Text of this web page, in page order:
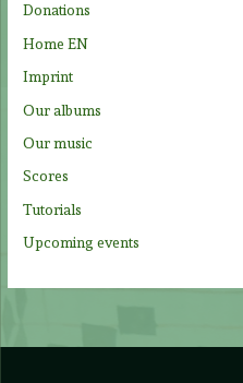
Donations
Home EN
Imprint
Our albums
Our music
Scores
Tutorials
Upcoming events